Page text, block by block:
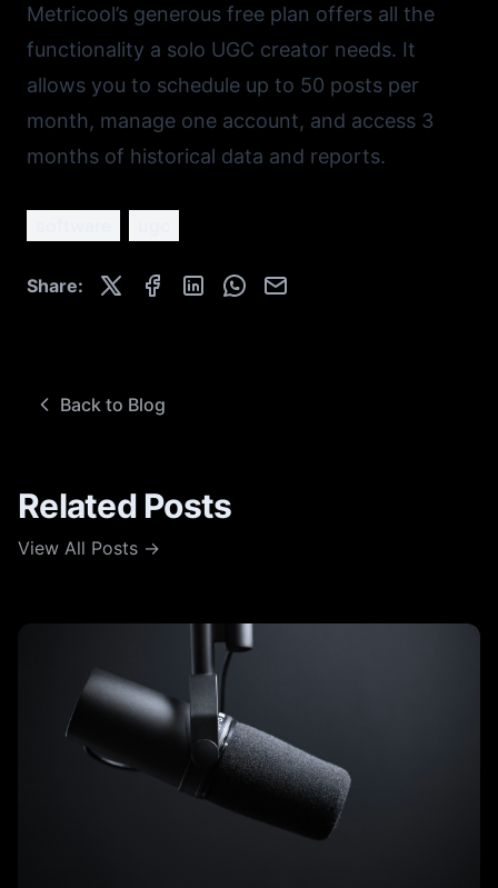
Metricool’s generous free plan offers all the
functionality a solo UGC creator needs. It
allows you to schedule up to 50 posts per
month, manage one account, and access 3
months of historical data and reports.
Share:
Back to Blog
Related Posts
View All Posts →